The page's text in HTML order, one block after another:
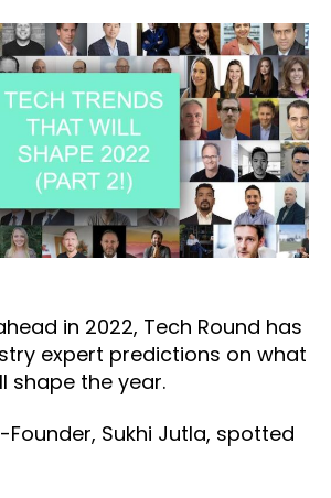
in 2022, Tech Round has
expert predictions on what
shape the year.
Founder, Sukhi Jutla, spotted